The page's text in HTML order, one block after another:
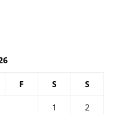
F S S
1
2